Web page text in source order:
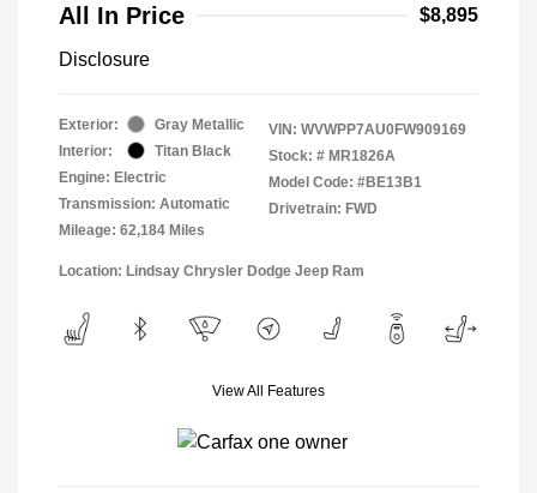
All In Price $8,895
Disclosure
Exterior:
Gray Metallic
Interior:
Titan Black
Engine: Electric
Transmission: Automatic
Mileage: 62,184 Miles
VIN: WVWPP7AU0FW909169
Stock: # MR1826A
Model Code: #BE13B1
Drivetrain: FWD
Location: Lindsay Chrysler Dodge Jeep Ram
View All Features